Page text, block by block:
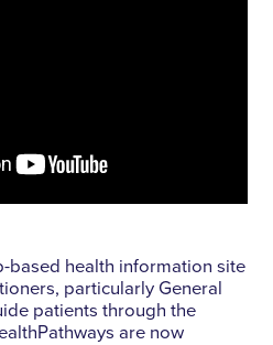
based health information site
particularly General
patients through the
are now